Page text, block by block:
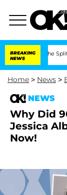
BREAKING
NEWS
Split 1 Year
Home > News >
NEWS
Why Did
Jessica
Now!